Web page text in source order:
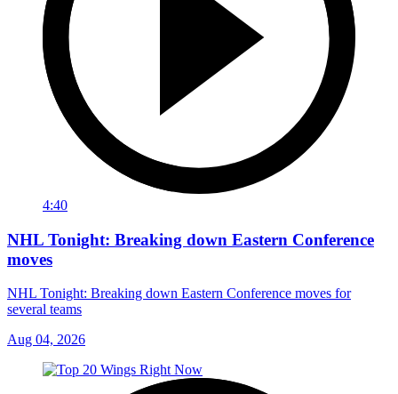
4:40
NHL Tonight: Breaking down Eastern Conference
moves
NHL Tonight: Breaking down Eastern Conference moves for
several teams
Aug 04, 2026